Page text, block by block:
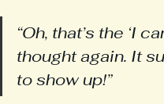
“Oh, that’s the ‘I
thought again. It
to show up!”